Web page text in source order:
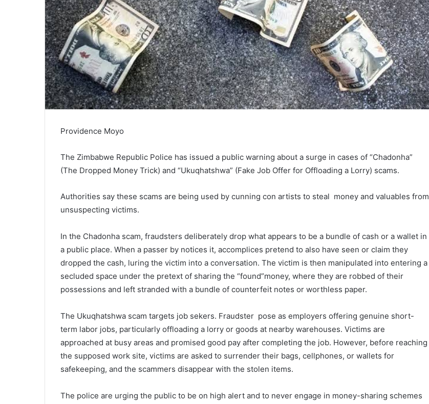
Providence Moyo
The Zimbabwe Republic Police has issued a public warning about a surge in cases of “Chadonha”
(The Dropped Money Trick) and “Ukuqhatshwa” (Fake Job Offer for Offloading a Lorry) scams.
Authorities say these scams are being used by cunning con artists to steal money and valuables from
unsuspecting victims.
In the Chadonha scam, fraudsters deliberately drop what appears to be a bundle of cash or a wallet in
a public place. When a passer by notices it, accomplices pretend to also have seen or claim they
dropped the cash, luring the victim into a conversation. The victim is then manipulated into entering a
secluded space under the pretext of sharing the “found”money, where they are robbed of their
possessions and left stranded with a bundle of counterfeit notes or worthless paper.
The Ukuqhatshwa scam targets job sekers. Fraudster pose as employers offering genuine short-
term labor jobs, particularly offloading a lorry or goods at nearby warehouses. Victims are
approached at busy areas and promised good pay after completing the job. However, before reaching
the supposed work site, victims are asked to surrender their bags, cellphones, or wallets for
safekeeping, and the scammers disappear with the stolen items.
The police are urging the public to be on high alert and to never engage in money-sharing schemes